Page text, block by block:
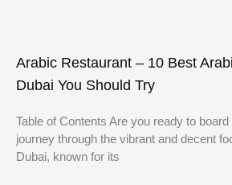
Arabic Restaurant – 10 Best
Dubai You Should Try
Table of Contents Are you ready to
journey through the vibrant and decent
Dubai, known for its